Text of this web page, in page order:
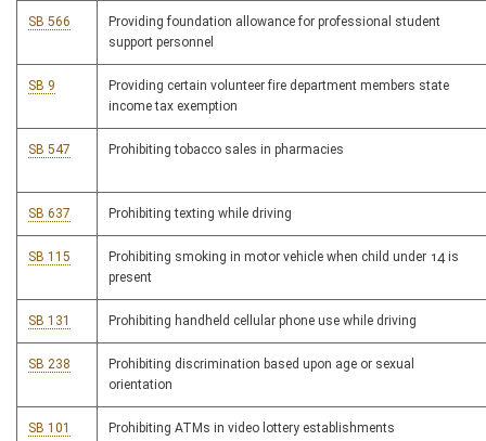
SB 566
Providing foundation allowance for professional student
support personnel
SB 9
Providing certain volunteer fire department members state
income tax exemption
SB 547 Prohibiting tobacco sales in pharmacies
SB 637 Prohibiting texting while driving
SB 115
Prohibiting smoking in motor vehicle when child under 14 is
present
SB 131 Prohibiting handheld cellular phone use while driving
SB 238
Prohibiting discrimination based upon age or sexual
orientation
SB 101 Prohibiting ATMs in video lottery establishments